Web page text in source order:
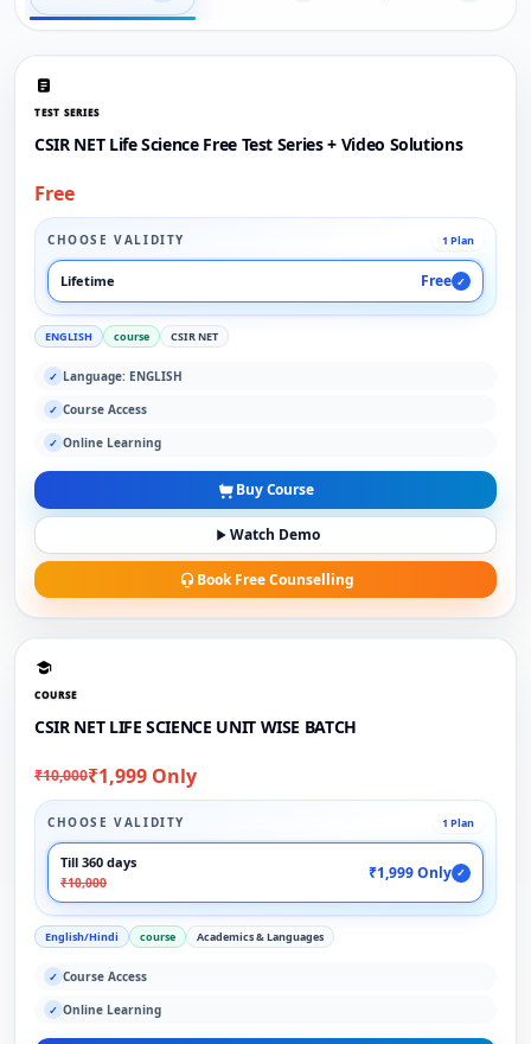
TEST SERIES
CSIR NET Life Science Free Test Series + Video Solutions
Free
CHOOSE VALIDITY 1 Plan
Lifetime Free ✓
ENGLISH course CSIR NET
✓ Language: ENGLISH
✓ Course Access
✓ Online Learning
Buy Course
Watch Demo
Book Free Counselling
COURSE
CSIR NET LIFE SCIENCE UNIT WISE BATCH
₹10,000₹1,999 Only
CHOOSE VALIDITY 1 Plan
Till 360 days
₹10,000
₹1,999 Only ✓
English/Hindi course Academics & Languages
✓ Course Access
✓ Online Learning